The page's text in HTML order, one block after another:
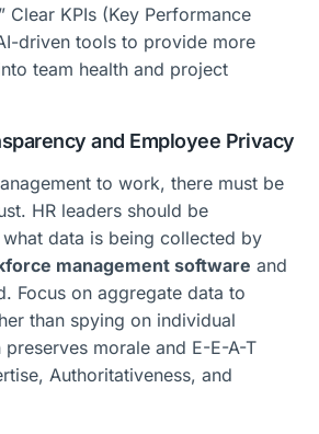
Clear KPIs (Key Performance
driven tools to provide more
team health and project
and Employee Privacy
to work, there must be
HR leaders should be
data is being collected by
management software and
Focus on aggregate data to
than spying on individual
morale and E-E-A-T
Authoritativeness, and